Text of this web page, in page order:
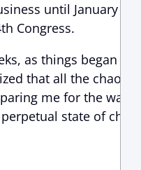
until January 6,
Congress.
as things began to
that all the chaos
me for the way
state of